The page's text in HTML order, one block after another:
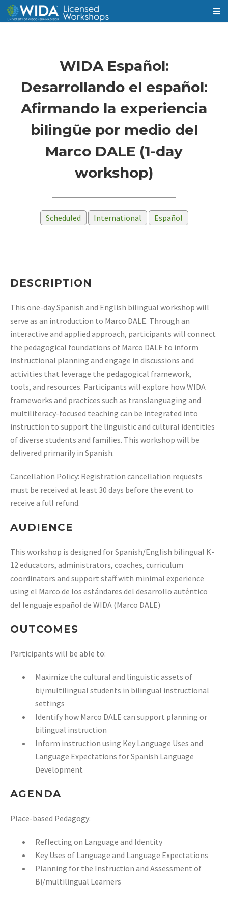
WIDA Español:
Desarrollando el español:
Afirmando la experiencia
bilingüe por medio del
Marco DALE (1-day
workshop)
Scheduled International Español
DESCRIPTION
This one-day Spanish and English bilingual workshop will
serve as an introduction to Marco DALE. Through an
interactive and applied approach, participants will connect
the pedagogical foundations of Marco DALE to inform
instructional planning and engage in discussions and
activities that leverage the pedagogical framework,
tools, and resources. Participants will explore how WIDA
frameworks and practices such as translanguaging and
multiliteracy-focused teaching can be integrated into
instruction to support the linguistic and cultural identities
of diverse students and families. This workshop will be
delivered primarily in Spanish.
Cancellation Policy: Registration cancellation requests
must be received at least 30 days before the event to
receive a full refund.
AUDIENCE
This workshop is designed for Spanish/English bilingual K-
12 educators, administrators, coaches, curriculum
coordinators and support staff with minimal experience
using el Marco de los estándares del desarrollo auténtico
del lenguaje español de WIDA (Marco DALE)
OUTCOMES
Participants will be able to:
Maximize the cultural and linguistic assets of
bi/multilingual students in bilingual instructional
settings
Identify how Marco DALE can support planning or
bilingual instruction
Inform instruction using Key Language Uses and
Language Expectations for Spanish Language
Development
AGENDA
Place-based Pedagogy:
Reflecting on Language and Identity
Key Uses of Language and Language Expectations
Planning for the Instruction and Assessment of
Bi/multilingual Learners